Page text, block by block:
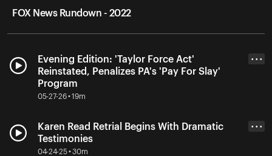
FOX News Rundown - 2022
Evening Edition: 'Taylor Force Act'
Reinstated, Penalizes PA's 'Pay For Slay'
Program
05-27-26 • 19m
• • •
Karen Read Retrial Begins With Dramatic
Testimonies
04-24-25 • 30m
• • •